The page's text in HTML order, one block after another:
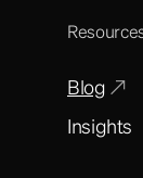
Blog
Insights